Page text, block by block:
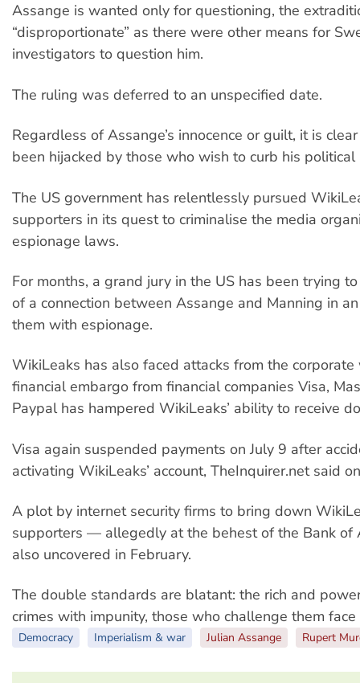
Assange is wanted only for questioning, the
“disproportionate” as there were other means for
investigators to question him.
The ruling was deferred to an unspecified date.
Regardless of Assange’s innocence or guilt, it is
been hijacked by those who wish to curb his political
The US government has relentlessly pursued
supporters in its quest to criminalise the media
espionage laws.
For months, a grand jury in the US has been trying
of a connection between Assange and Manning in
them with espionage.
WikiLeaks has also faced attacks from the
financial embargo from financial companies Visa,
Paypal has hampered WikiLeaks’ ability to receive
Visa again suspended payments on July 9 after
activating WikiLeaks’ account, TheInquirer.net said
A plot by internet security firms to bring down
supporters — allegedly at the behest of the Bank
also uncovered in February.
The double standards are blatant: the rich and
crimes with impunity, those who challenge them face
Democracy Imperialism & war Julian Assange Rupert